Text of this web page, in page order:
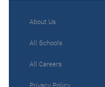
About Us
All Schools
All Careers
Privacy Policy